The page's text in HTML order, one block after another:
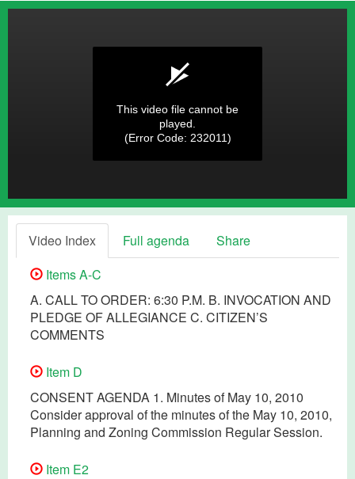
This video file cannot be
played.
(Error Code: 232011)
Video Index Full agenda
Share
Items A-C
A. CALL TO ORDER: 6:30 P.M. B. INVOCATION AND
PLEDGE OF ALLEGIANCE C. CITIZEN’S
COMMENTS
Item D
CONSENT AGENDA 1. Minutes of May 10, 2010
Consider approval of the minutes of the May 10, 2010,
Planning and Zoning Commission Regular Session.
Item E2